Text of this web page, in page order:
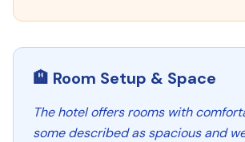
🏨 Room Setup & Space
The hotel offers rooms with
some described as spacious and